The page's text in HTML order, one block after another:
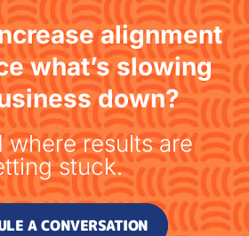
alignment
what’s slowing
down?
where results are
stuck.
A CONVERSATION